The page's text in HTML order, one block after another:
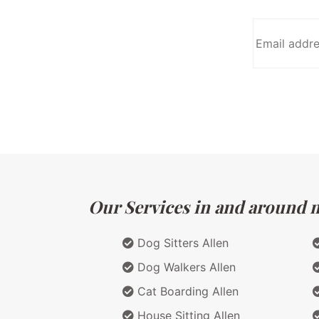
Our Services in and around
Dog Sitters Allen
Dog Walkers Allen
Cat Boarding Allen
House Sitting Allen